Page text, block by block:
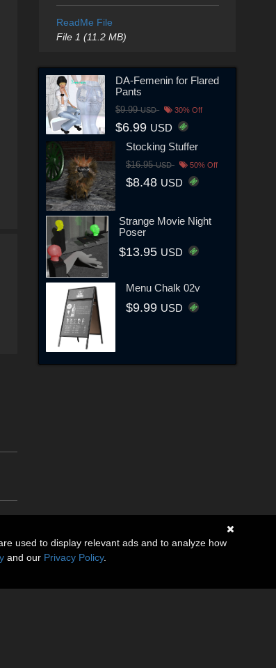
ReadMe File
File 1 (11.2 MB)
DA-Femenin for Flared
Pants
$9.99USD 30% Off
$6.99 USD
Stocking Stuffer
$16.95USD 50% Off
$8.48 USD
Strange Movie Night
Poser
$13.95 USD
Menu Chalk 02v
$9.99 USD
used to display relevant ads and to analyze how
and our Privacy Policy.